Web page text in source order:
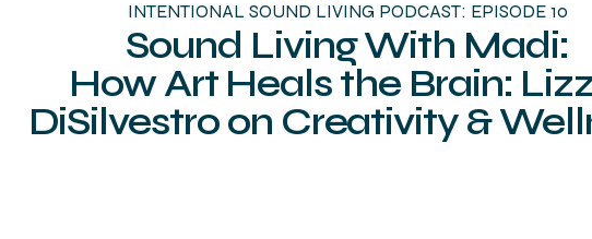
INTENTIONAL SOUND LIVING PODCAST: EPISODE 10
Sound Living With Madi:
How Art Heals the Brain:
DiSilvestro on Creativity &